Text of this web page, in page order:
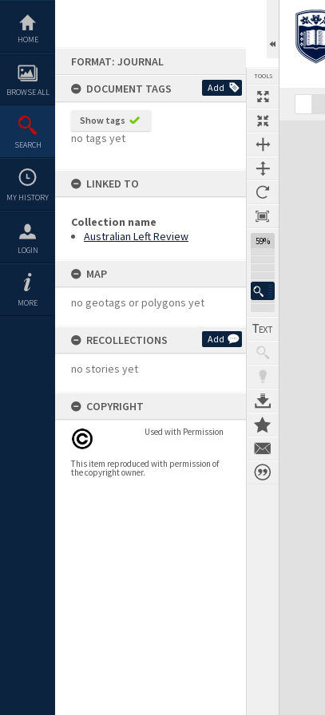
content
HOME
BROWSE ALL
SEARCH
MY HISTORY
LOGIN
MORE
FORMAT: JOURNAL
DOCUMENT TAGS
Add
Show tags
no tags yet
LINKED TO
Collection name
Australian Left Review
MAP
no geotags or polygons yet
RECOLLECTIONS Add
no stories yet
COPYRIGHT
Used with Permission
This item reproduced with permission of
the copyright owner.
TOOLS
59%
Previous Page SelectNext Page
Expand/collapse